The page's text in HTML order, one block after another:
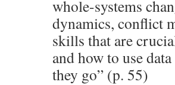
whole-systems
dynamics, conflict
skills that are
and how to use
they go” (p. 55)